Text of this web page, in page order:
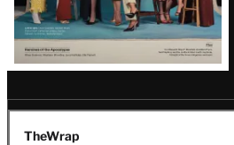
TheWrap